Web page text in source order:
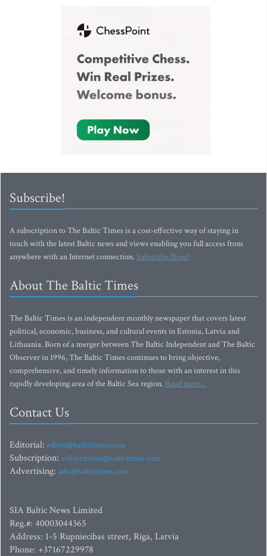
Subscribe!
A subscription to The Baltic Times is a cost-effective way of staying in
touch with the latest Baltic news and views enabling you full access from
anywhere with an Internet connection.Subscribe Now!
About The Baltic Times
The Baltic Times is an independent monthly newspaper that covers latest
political, economic, business, and cultural events in Estonia, Latvia and
Lithuania. Born of a merger between The Baltic Independent and The Baltic
Observer in 1996, The Baltic Times continues to bring objective,
comprehensive, and timely information to those with an interest in this
rapidly developing area of the Baltic Sea region. Read more...
Contact Us
Editorial: editor@baltictimes.com
Subscription: subscription@baltictimes.com
Advertising: adv@baltictimes.com
SIA Baltic News Limited
Reg.#: 40003044365
Address: 1-5 Rupniecibas street, Riga, Latvia
Phone: +37167229978